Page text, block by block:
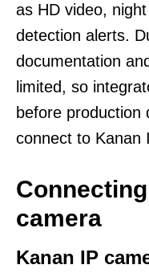
as HD video,
detection alerts.
documentation
limited, so
before production
connect to Kanan
camera
Kanan IP